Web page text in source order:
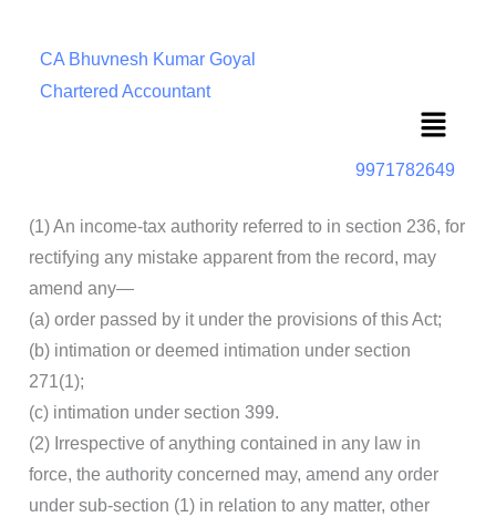
CA Bhuvnesh Kumar Goyal
Chartered Accountant
Menu
9971782649
(1) An income-tax authority referred to in section 236, for
rectifying any mistake apparent from the record, may
amend any—
(a) order passed by it under the provisions of this Act;
(b) intimation or deemed intimation under section
271(1);
(c) intimation under section 399.
(2) Irrespective of anything contained in any law in
force, the authority concerned may, amend any order
under sub-section (1) in relation to any matter, other